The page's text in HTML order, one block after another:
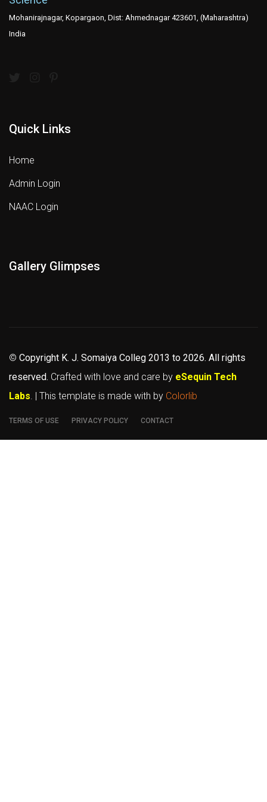
Mohanirajnagar, Kopargaon, Dist: Ahmednagar 423601, (Maharashtra)
India
Quick Links
Home
Admin Login
NAAC Login
Gallery Glimpses
© Copyright K. J. Somaiya Colleg 2013 to 2026. All rights
reserved. Crafted with love and care by eSequin Tech
Labs. | This template is made with by Colorlib
TERMS OF USE PRIVACY POLICY CONTACT